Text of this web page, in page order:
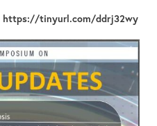
https://tinyurl.com/ddrj32wy